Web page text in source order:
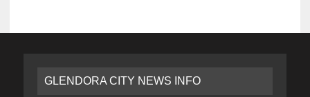
GLENDORA CITY NEWS INFO